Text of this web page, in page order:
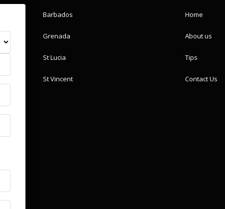
Barbados
Grenada
St Lucia
St Vincent
Home
About us
Tips
Contact Us